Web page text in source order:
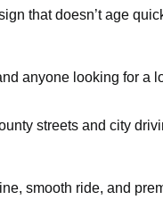
that doesn’t age
anyone looking for a
streets and city
smooth ride, and